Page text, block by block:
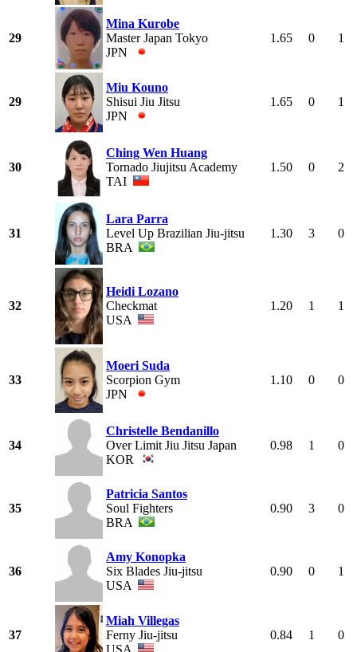
29
Mina Kurobe
Master Japan Tokyo
JPN
1.65 0 1
29
Miu Kouno
Shisui Jiu Jitsu
JPN
1.65 0 1
30
Ching Wen Huang
Tornado Jiujitsu Academy
TAI
1.50 0 2
31
Lara Parra
Level Up Brazilian Jiu-jitsu
BRA
1.30 3 0
32
Heidi Lozano
Checkmat
USA
1.20 1 1
33
Moeri Suda
Scorpion Gym
JPN
1.10 0 0
34
Christelle Bendanillo
Over Limit Jiu Jitsu Japan
KOR
0.98 1 0
35
Patricia Santos
Soul Fighters
BRA
0.90 3 0
36
Amy Konopka
Six Blades Jiu-jitsu
USA
0.90 0 1
37
Miah Villegas
Ferny Jiu-jitsu
0.84 1 0